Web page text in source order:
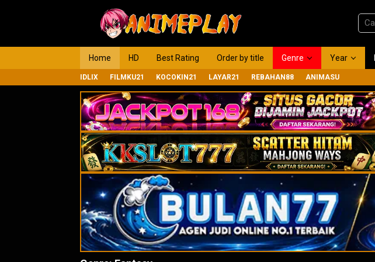
Home HD Best Rating Order by title Genre Year
IDLIX FILMKU21 KOCOKIN21 LAYAR21 REBAHAN88 ANIMASU